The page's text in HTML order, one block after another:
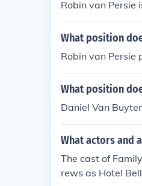
Robin van Persie
What position
Robin van Persie
What position
Daniel Van
What actors and
The cast of
rews as Hotel